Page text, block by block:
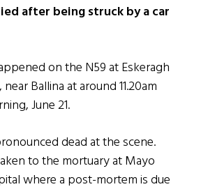
after being struck by a car
on the N59 at Eskeragh
Ballina at around 11.20am
June 21.
dead at the scene.
to the mortuary at Mayo
where a post-mortem is due